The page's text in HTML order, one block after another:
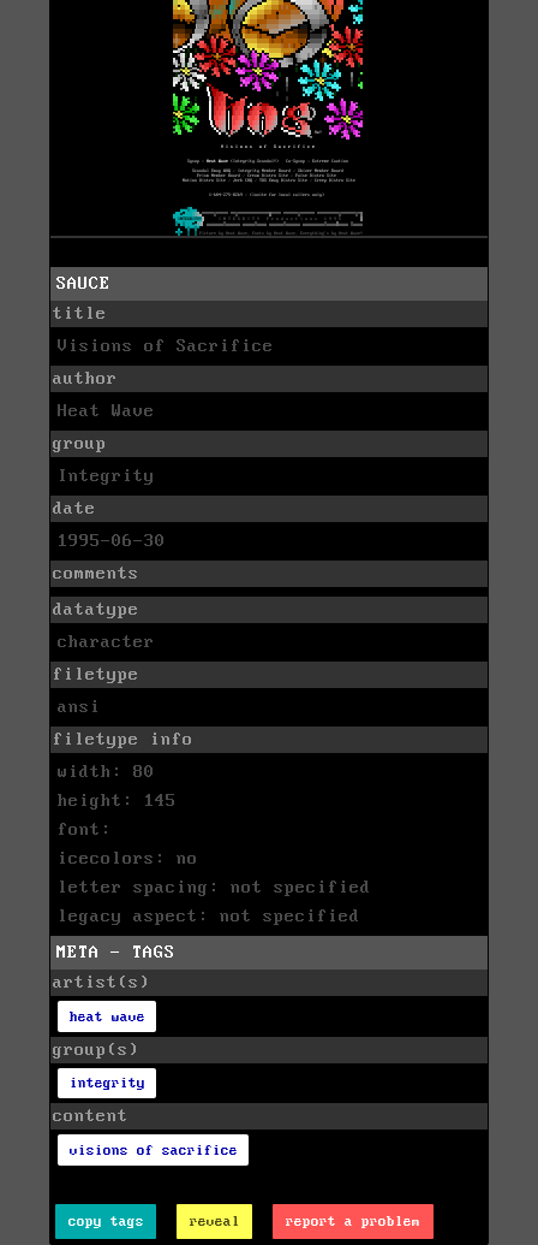
SAUCE
title
Visions of Sacrifice
author
Heat Wave
group
Integrity
date
1995-06-30
comments
datatype
character
filetype
ansi
filetype info
width: 80
height: 145
font:
icecolors: no
letter spacing: not specified
legacy aspect: not specified
META - TAGS
artist(s)
heat wave
group(s)
integrity
content
visions of sacrifice
copy tags reveal report a problem